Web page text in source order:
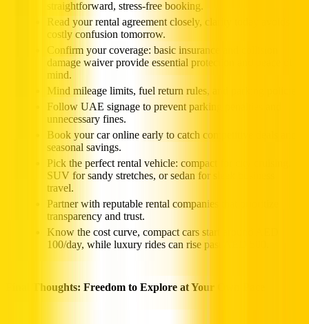
straightforward, stress-free booking.
Read your rental agreement closely, clarity today avoids
costly confusion tomorrow.
Confirm your coverage: basic insurance and collision
damage waiver provide essential protection and peace of
mind.
Mind mileage limits, fuel return rules, and parking policies.
Follow UAE signage to prevent parking penalties and
unnecessary fines.
Book your car online early to catch competitive deals and
seasonal savings.
Pick the perfect rental vehicle: compact for city cruising,
SUV for sandy stretches, or sedan for sleek business
travel.
Partner with reputable rental companies that prioritize
transparency and trust.
Know the cost curve, compact cars start around AED
100/day, while luxury rides can rise past AED 500.
Final Thoughts: Freedom to Explore at Your Own Pace